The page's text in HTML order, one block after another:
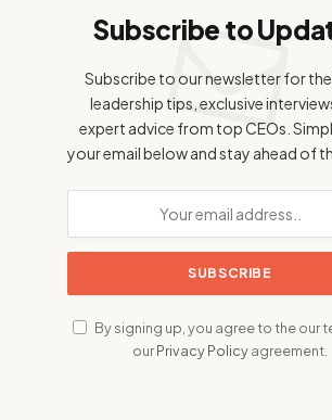
Subscribe to
Subscribe to our newsletter for
leadership tips, exclusive
expert advice from top CEOs.
your email below and stay ahead of
By signing up, you agree to the our
ourPrivacy Policyagreement.